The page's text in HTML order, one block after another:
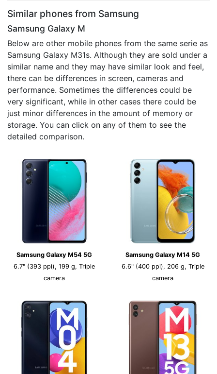
Similar phones from Samsung
Samsung Galaxy M
Below are other mobile phones from the same serie as
Samsung Galaxy M31s. Although they are sold under a
similar name and they may have similar look and feel,
there can be differences in screen, cameras and
performance. Sometimes the differences could be
very significant, while in other cases there could be
just minor differences in the amount of memory or
storage. You can click on any of them to see the
detailed comparison.
Samsung Galaxy M54 5G
6.7" (393 ppi), 199 g, Triple
camera
Samsung Galaxy M14 5G
6.6" (400 ppi), 206 g, Triple
camera